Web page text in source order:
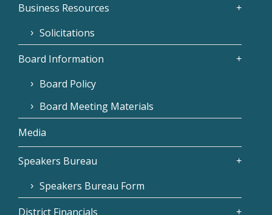
Business Resources
Solicitations
Board Information
Board Policy
Board Meeting Materials
Media
Speakers Bureau
Speakers Bureau Form
District Financials